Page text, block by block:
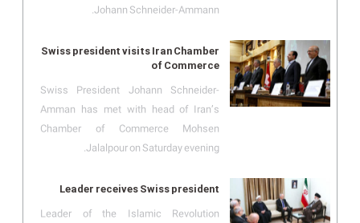
Johann Schneider-Ammann.
Swiss president visits Iran Chamber
of Commerce
Swiss President Johann Schneider-
Amman has met with head of Iran’s
Chamber of Commerce Mohsen
Jalalpour on Saturday evening.
Leader receives Swiss president
Leader of the Islamic Revolution